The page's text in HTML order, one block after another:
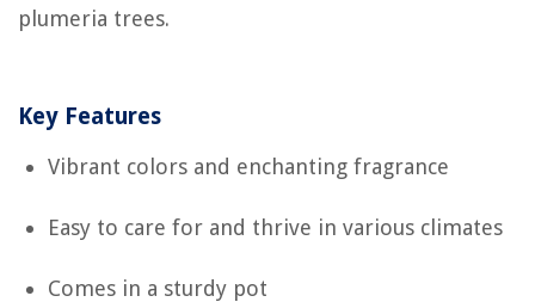
plumeria trees.
Key Features
Vibrant colors and enchanting fragrance
Easy to care for and thrive in various climates
Comes in a sturdy pot